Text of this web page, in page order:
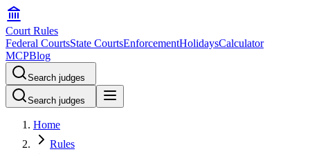
Court Rules
Federal CourtsState CourtsEnforcementHolidaysCalculator
MCPBlog
Search judges
Search judges
Home
Rules